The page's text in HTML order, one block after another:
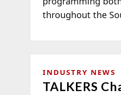
throughout the
INDUSTRY NEWS
TALKERS